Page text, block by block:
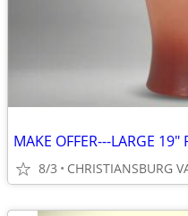
MAKE OFFER---LARGE 19"
8/3 CHRISTIANSBURG